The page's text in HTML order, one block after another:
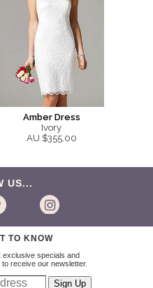
Amber Dress
Ivory
AU $355.00
US...
TO KNOW
exclusive specials and
receive our newsletter.